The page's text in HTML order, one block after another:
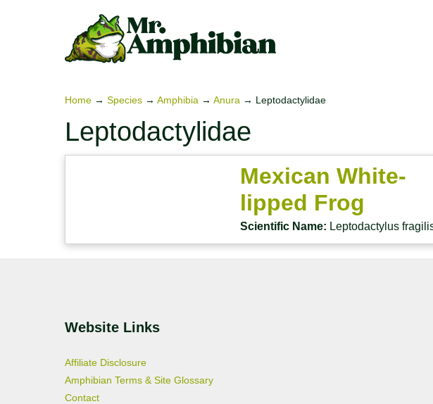
Home → Species → Amphibia → Anura → Leptodactylidae
Leptodactylidae
Mexican White-
lipped Frog
Scientific Name: Leptodactylus
Website Links
Affiliate Disclosure
Amphibian Terms & Site Glossary
Contact